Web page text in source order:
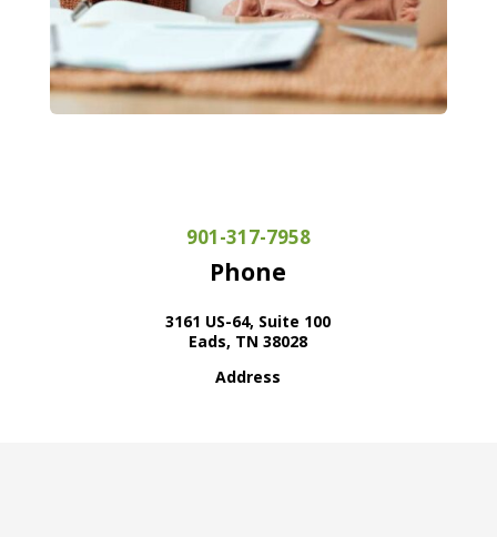
901-317-7958
Phone
3161 US-64, Suite 100
Eads, TN 38028
Address